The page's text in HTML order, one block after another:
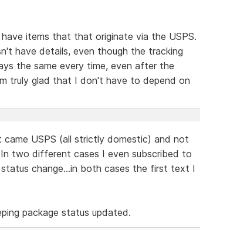
items that that originate via the USPS.
have details, even though the tracking
the same every time, even after the
truly glad that I don't have to depend on
USPS (all strictly domestic) and not
two different cases I even subscribed to
change...in both cases the first text I
package status updated.